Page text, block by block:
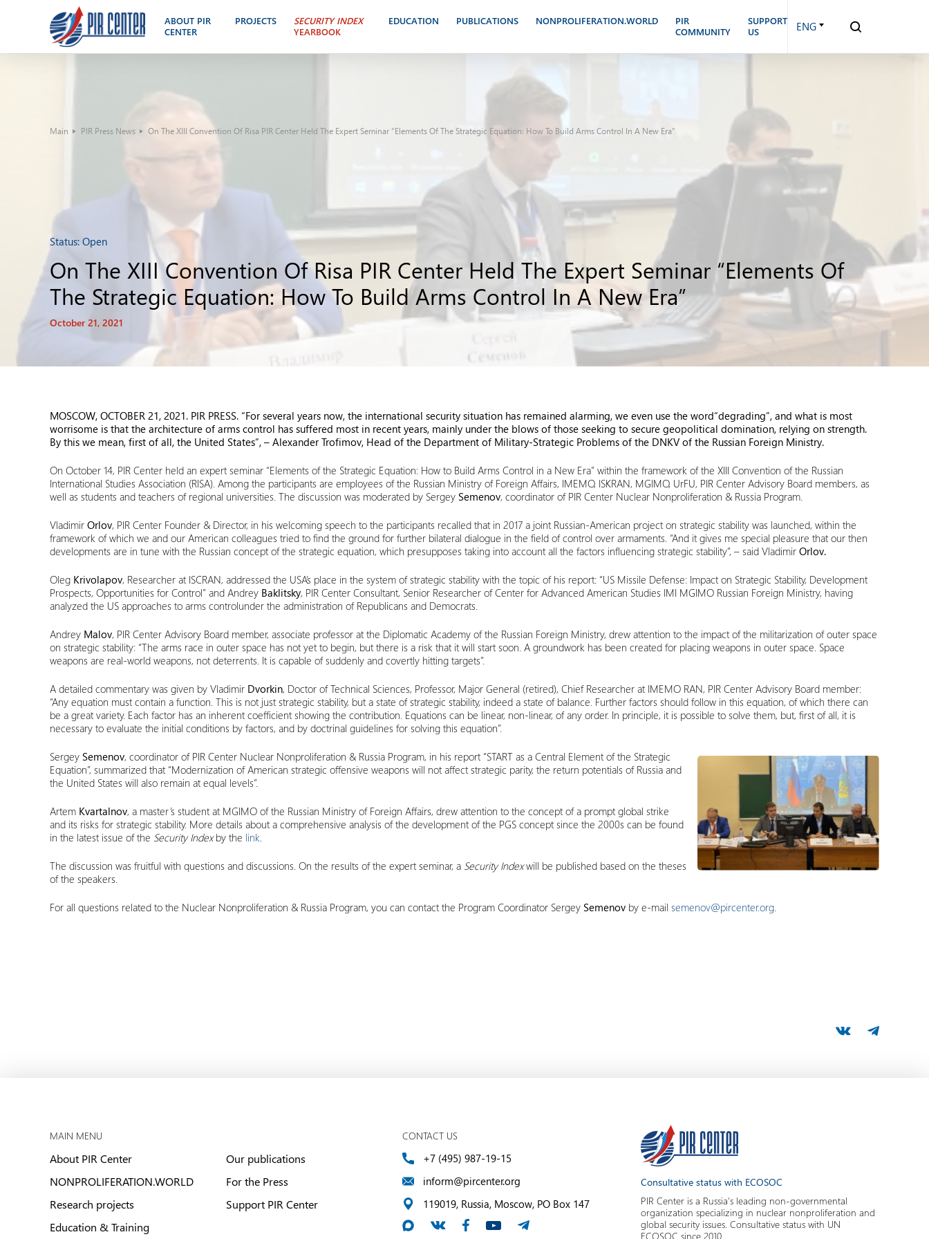
ABOUT PIR
CENTER
PROJECTS
SECURITY INDEX
YEARBOOK
EDUCATION PUBLICATIONS NONPROLIFERATION.WORLD
PIR
COMMUNITY
SUPPORT
US
ENG
Main PIR Press News On The XIII Convention Of Risa PIR Center Held The Expert Seminar “Elements Of The Strategic Equation: How To Build Arms Control In A New Era”
Status: Open
On The XIII Convention Of Risa PIR Center Held The Expert Seminar “Elements Of
The Strategic Equation: How To Build Arms Control In A New Era”
October 21, 2021
MOSCOW, OCTOBER 21, 2021. PIR PRESS. “For several years now, the international security situation has remained alarming, we even use the word“degrading”, and what is most
worrisome is that the architecture of arms control has suffered most in recent years, mainly under the blows of those seeking to secure geopolitical domination, relying on strength.
By this we mean, first of all, the United States”, – Alexander Trofimov, Head of the Department of Military-Strategic Problems of the DNKV of the Russian Foreign Ministry.
On October 14, PIR Center held an expert seminar “Elements of the Strategic Equation: How to Build Arms Control in a New Era” within the framework of the XIII Convention of the Russian
International Studies Association (RISA). Among the participants are employees of the Russian Ministry of Foreign Affairs, IMEMO, ISKRAN, MGIMO, UrFU, PIR Center Advisory Board members, as
well as students and teachers of regional universities. The discussion was moderated by Sergey Semenov, coordinator of PIR Center Nuclear Nonproliferation & Russia Program.
Vladimir Orlov, PIR Center Founder & Director, in his welcoming speech to the participants recalled that in 2017 a joint Russian-American project on strategic stability was launched, within the
framework of which we and our American colleagues tried to find the ground for further bilateral dialogue in the field of control over armaments. “And it gives me special pleasure that our then
developments are in tune with the Russian concept of the strategic equation, which presupposes taking into account all the factors influencing strategic stability”, – said Vladimir Orlov.
Oleg Krivolapov, Researcher at ISCRAN, addressed the USA’s place in the system of strategic stability with the topic of his report: “US Missile Defense: Impact on Strategic Stability, Development
Prospects, Opportunities for Control” and Andrey Baklitsky, PIR Center Consultant, Senior Researcher of Center for Advanced American Studies IMI MGIMO Russian Foreign Ministry, having
analyzed the US approaches to arms controlunder the administration of Republicans and Democrats.
Andrey Malov, PIR Center Advisory Board member, associate professor at the Diplomatic Academy of the Russian Foreign Ministry, drew attention to the impact of the militarization of outer space
on strategic stability: “The arms race in outer space has not yet to begin, but there is a risk that it will start soon. A groundwork has been created for placing weapons in outer space. Space
weapons are real-world weapons, not deterrents. It is capable of suddenly and covertly hitting targets”.
A detailed commentary was given by Vladimir Dvorkin, Doctor of Technical Sciences, Professor, Major General (retired), Chief Researcher at IMEMO RAN, PIR Center Advisory Board member:
“Any equation must contain a function. This is not just strategic stability, but a state of strategic stability, indeed a state of balance. Further factors should follow in this equation, of which there can
be a great variety. Each factor has an inherent coefficient showing the contribution. Equations can be linear, non-linear, of any order. In principle, it is possible to solve them, but, first of all, it is
necessary to evaluate the initial conditions by factors, and by doctrinal guidelines for solving this equation”.
Sergey Semenov, coordinator of PIR Center Nuclear Nonproliferation & Russia Program, in his report “START as a Central Element of the Strategic
Equation”, summarized that “Modernization of American strategic offensive weapons will not affect strategic parity, the return potentials of Russia and
the United States will also remain at equal levels”.
Artem Kvartalnov, a master’s student at MGIMO of the Russian Ministry of Foreign Affairs, drew attention to the concept of a prompt global strike
and its risks for strategic stability. More details about a comprehensive analysis of the development of the PGS concept since the 2000s can be found
in the latest issue of the Security Indexby the link.
The discussion was fruitful with questions and discussions. On the results of the expert seminar, a Security Indexwill be published based on the theses
of the speakers.
For all questions related to the Nuclear Nonproliferation & Russia Program, you can contact the Program Coordinator Sergey Semenov by e-mail semenov@pircenter.org.
MAIN MENU
About PIR Center
NONPROLIFERATION.WORLD
Research projects
Education & Training
Our publications
For the Press
Support PIR Center
CONTACT US
+7 (495) 987-19-15
inform@pircenter.org
119019, Russia, Moscow, PO Box 147
Consultative status with ECOSOC
PIR Center is a Russia's leading non-governmental
organization specializing in nuclear nonproliferation and
global security issues. Consultative status with UN
ECOSOC since 2010